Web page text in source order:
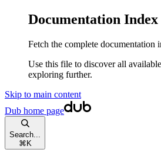
Documentation Index
Fetch the complete documentation
Use this file to discover all
exploring further.
Skip to main content
Dub home page
Search...
⌘ K